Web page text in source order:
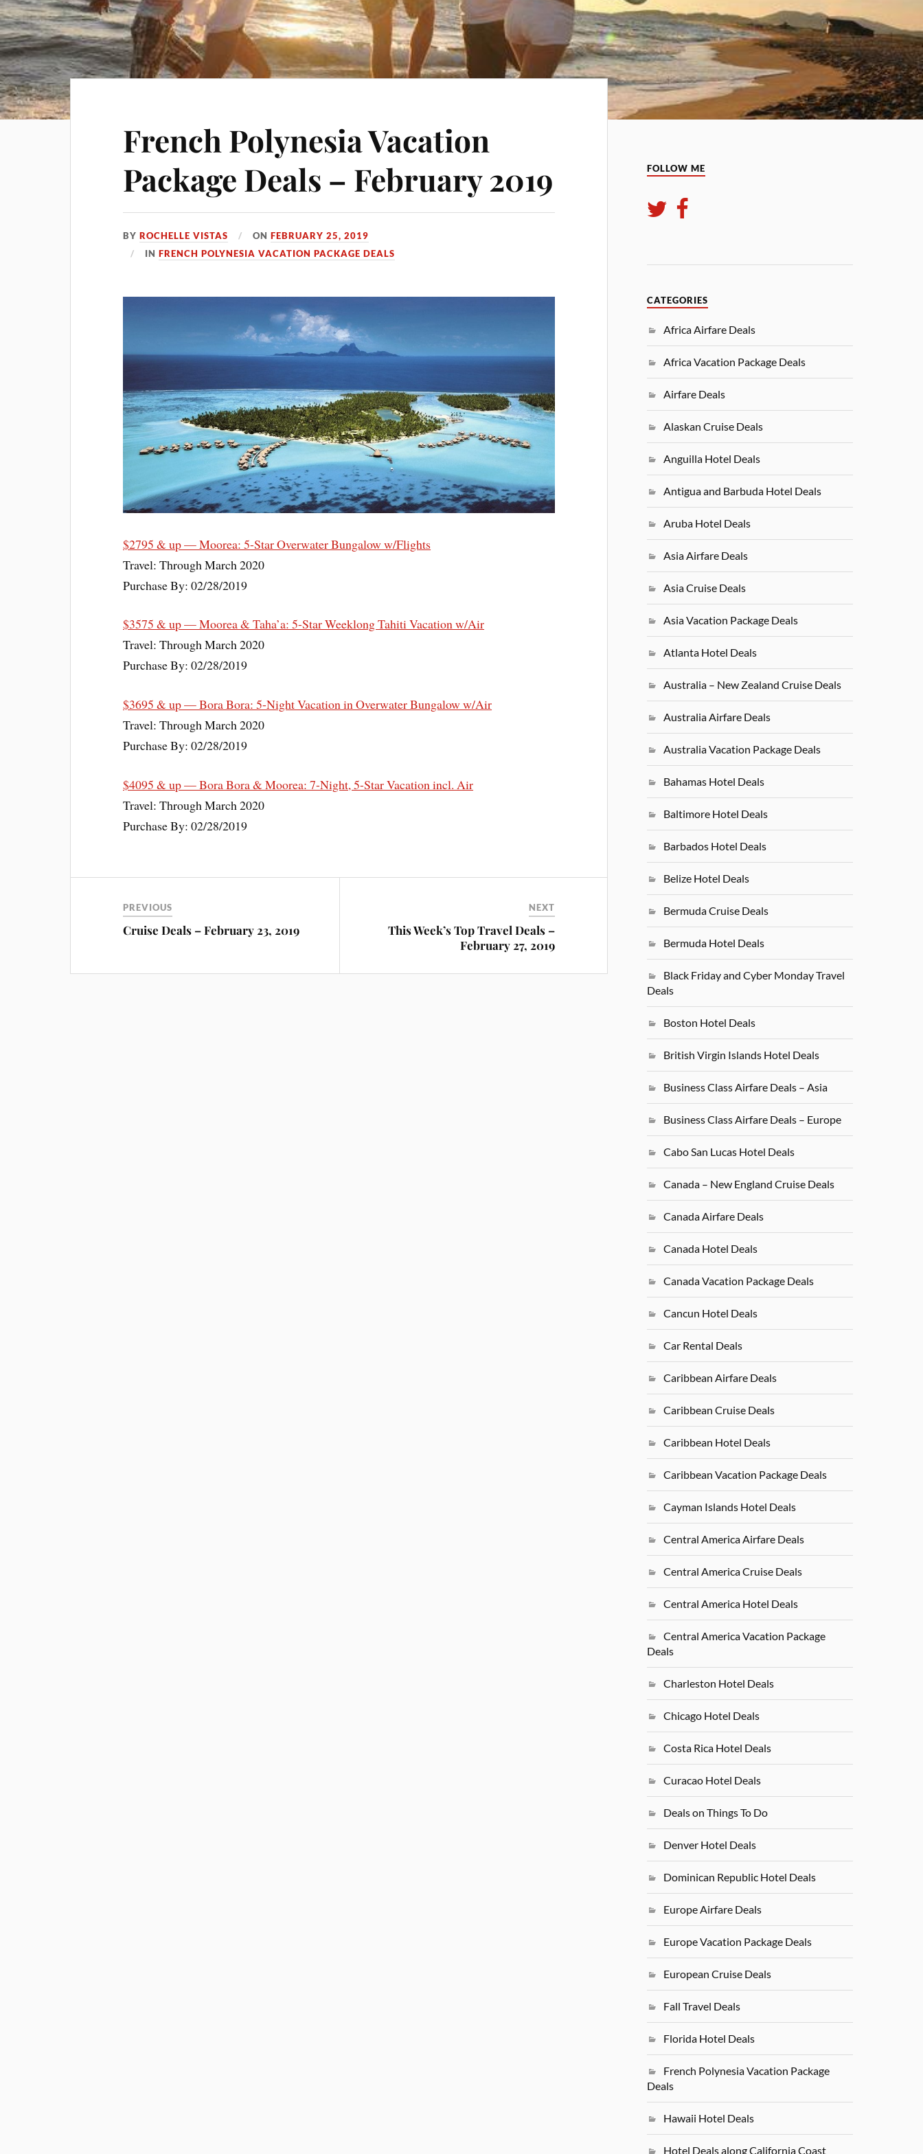
French Polynesia Vacation
Package Deals – February 2019
BYROCHELLE VISTAS ONFEBRUARY 25, 2019
INFRENCH POLYNESIA VACATION PACKAGE DEALS
$2795 & up — Moorea: 5-Star Overwater Bungalow w/Flights
Travel: Through March 2020
Purchase By: 02/28/2019
$3575 & up — Moorea & Taha’a: 5-Star Weeklong Tahiti Vacation w/Air
Travel: Through March 2020
Purchase By: 02/28/2019
$3695 & up — Bora Bora: 5-Night Vacation in Overwater Bungalow w/Air
Travel: Through March 2020
Purchase By: 02/28/2019
$4095 & up — Bora Bora & Moorea: 7-Night, 5-Star Vacation incl. Air
Travel: Through March 2020
Purchase By: 02/28/2019
PREVIOUS
Cruise Deals – February 23, 2019
NEXT
This Week’s Top Travel Deals –
February 27, 2019
FOLLOW ME
CATEGORIES
Africa Airfare Deals
Africa Vacation Package Deals
Airfare Deals
Alaskan Cruise Deals
Anguilla Hotel Deals
Antigua and Barbuda Hotel Deals
Aruba Hotel Deals
Asia Airfare Deals
Asia Cruise Deals
Asia Vacation Package Deals
Atlanta Hotel Deals
Australia – New Zealand Cruise Deals
Australia Airfare Deals
Australia Vacation Package Deals
Bahamas Hotel Deals
Baltimore Hotel Deals
Barbados Hotel Deals
Belize Hotel Deals
Bermuda Cruise Deals
Bermuda Hotel Deals
Black Friday and Cyber Monday Travel
Deals
Boston Hotel Deals
British Virgin Islands Hotel Deals
Business Class Airfare Deals – Asia
Business Class Airfare Deals – Europe
Cabo San Lucas Hotel Deals
Canada – New England Cruise Deals
Canada Airfare Deals
Canada Hotel Deals
Canada Vacation Package Deals
Cancun Hotel Deals
Car Rental Deals
Caribbean Airfare Deals
Caribbean Cruise Deals
Caribbean Hotel Deals
Caribbean Vacation Package Deals
Cayman Islands Hotel Deals
Central America Airfare Deals
Central America Cruise Deals
Central America Hotel Deals
Central America Vacation Package
Deals
Charleston Hotel Deals
Chicago Hotel Deals
Costa Rica Hotel Deals
Curacao Hotel Deals
Deals on Things To Do
Denver Hotel Deals
Dominican Republic Hotel Deals
Europe Airfare Deals
Europe Vacation Package Deals
European Cruise Deals
Fall Travel Deals
Florida Hotel Deals
French Polynesia Vacation Package
Deals
Hawaii Hotel Deals
Hotel Deals along California Coast